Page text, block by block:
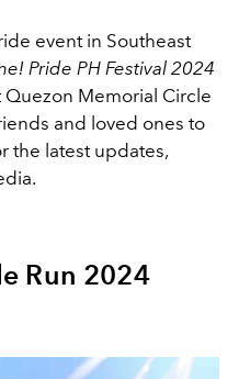
event in Southeast
Pride PH Festival 2024
Quezon Memorial Circle
and loved ones to
the latest updates,
Run 2024